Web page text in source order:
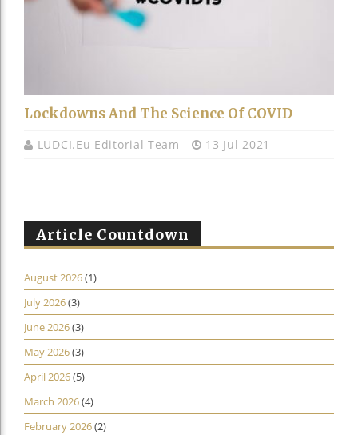
Lockdowns And The Science Of COVID
LUDCI.eu Editorial Team 13 Jul 2021
Article Countdown
August 2026(1)
July 2026(3)
June 2026(3)
May 2026(3)
April 2026(5)
March 2026(4)
February 2026(2)